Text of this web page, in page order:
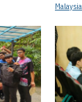
Malaysia